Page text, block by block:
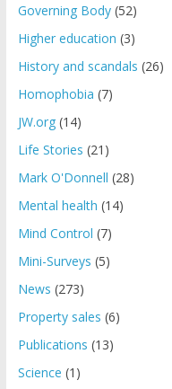
Governing Body(52)
Higher education (3)
History and scandals (26)
Homophobia (7)
JW.org(14)
Life Stories (21)
Mark O'Donnell (28)
Mental health (14)
Mind Control (7)
Mini-Surveys (5)
News (273)
Property sales (6)
Publications (13)
Science (1)